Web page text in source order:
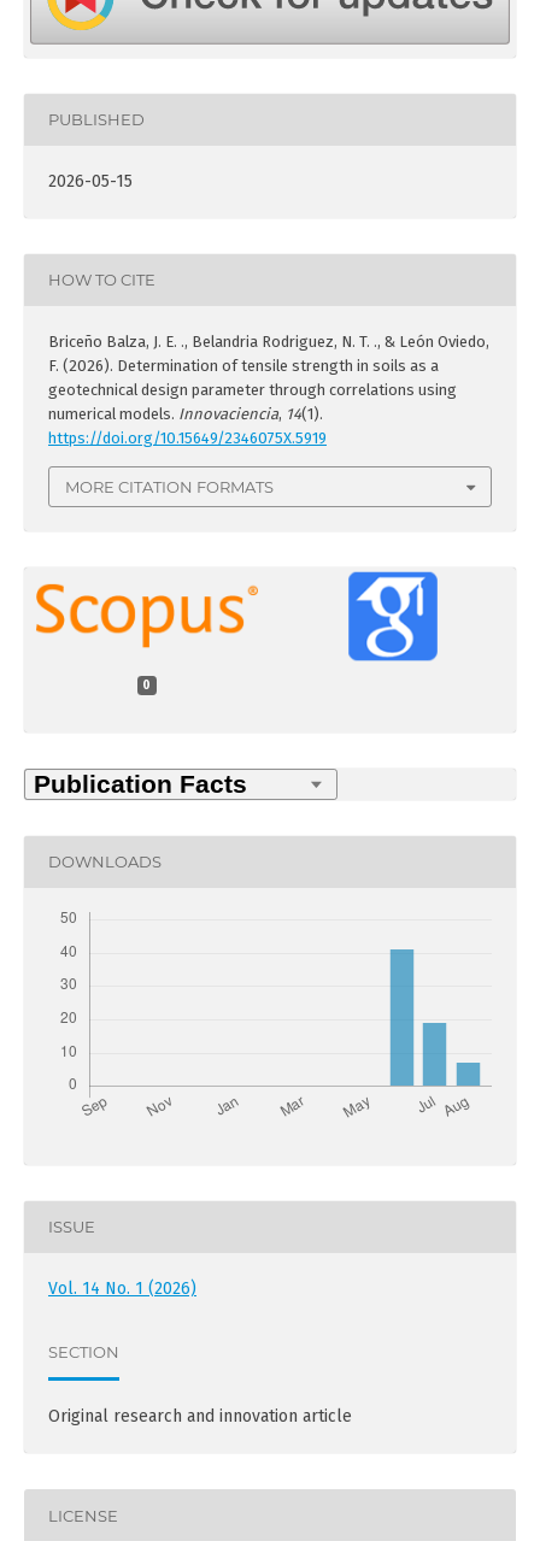
PUBLISHED
2026-05-15
HOW TO CITE
Briceño Balza, J. E. ., Belandria Rodriguez, N. T. ., & León Oviedo,
F. (2026). Determination of tensile strength in soils as a
geotechnical design parameter through correlations using
numerical models. Innovaciencia, 14(1).
https://doi.org/10.15649/2346075X.5919
MORE CITATION FORMATS
0
DOWNLOADS
ISSUE
Vol. 14 No. 1 (2026)
SECTION
Original research and innovation article
LICENSE